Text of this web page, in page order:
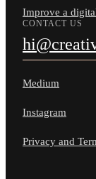
Improve a
CONTACT US
Medium
Instagram
Privacy and